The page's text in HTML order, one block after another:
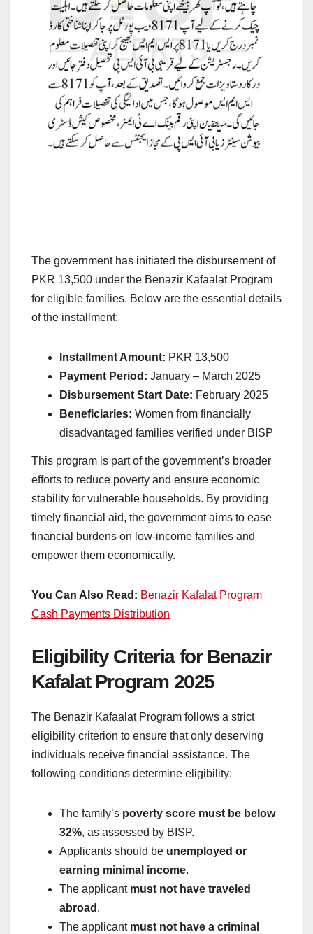
The government has initiated the disbursement of
PKR 13,500 under the Benazir Kafaalat Program
for eligible families. Below are the essential details
of the installment:
Installment Amount: PKR 13,500
Payment Period: January – March 2025
Disbursement Start Date: February 2025
Beneficiaries: Women from financially
disadvantaged families verified under BISP
This program is part of the government’s broader
efforts to reduce poverty and ensure economic
stability for vulnerable households. By providing
timely financial aid, the government aims to ease
financial burdens on low-income families and
empower them economically.
You Can Also Read: Benazir Kafalat Program
Cash Payments Distribution
Eligibility Criteria for Benazir
Kafalat Program 2025
The Benazir Kafaalat Program follows a strict
eligibility criterion to ensure that only deserving
individuals receive financial assistance. The
following conditions determine eligibility:
The family’s poverty score must be below
32%, as assessed by BISP.
Applicants should be unemployed or
earning minimal income.
The applicant must not have traveled
abroad .
The applicant must not have a criminal